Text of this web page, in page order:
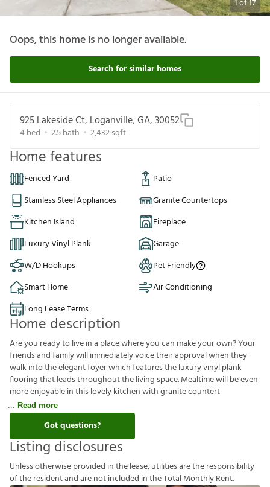
1of17
Oops, this home is no longer available.
Search for similar homes
925 Lakeside Ct, Loganville, GA, 30052
4bed 2.5bath 2,432sqft
Home features
Fenced Yard
Patio
Stainless Steel Appliances
Granite Countertops
Kitchen Island
Fireplace
Luxury Vinyl Plank
Garage
W/D Hookups
Pet Friendly
Smart Home
Air Conditioning
Long Lease Terms
Home description
Are you ready to live in a place where you can make your own? Your
friends and family will immediately voice their approval when they
walk into the elegant foyer which features the luxury vinyl plank
flooring that leads throughout the living space. Mealtime will be even
more enjoyable in this lovely kitchen with granite countert
Read more
Got questions?
Listing disclosures
Unlessotherwiseprovided inthelease,utilitiesaretheresponsibility
oftheresidentandarenotincluded intheTotalMonthlyRent.